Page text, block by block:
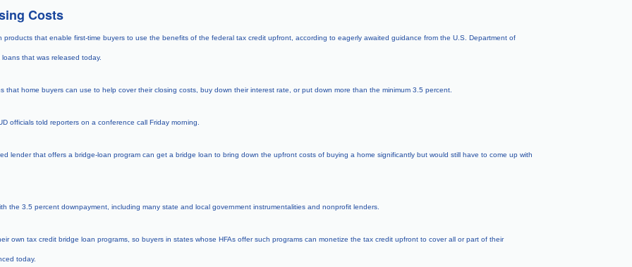
Costs
that enable first-time buyers to use the benefits of the federal tax credit upfront, according to eagerly awaited guidance from the U.S. Department of
that was released today.
home buyers can use to help cover their closing costs, buy down their interest rate, or put down more than the minimum 3.5 percent.
officials told reporters on a conference call Friday morning.
lender that offers a bridge-loan program can get a bridge loan to bring down the upfront costs of buying a home significantly but would still have to come up with
the 3.5 percent downpayment, including many state and local government instrumentalities and nonprofit lenders.
own tax credit bridge loan programs, so buyers in states whose HFAs offer such programs can monetize the tax credit upfront to cover all or part of their
today.